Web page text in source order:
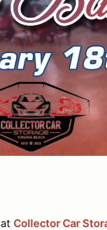
Collector Car